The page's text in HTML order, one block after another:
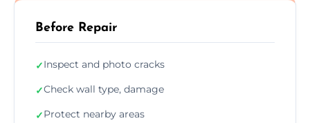
Before Repair
✓Inspect and photo cracks
✓Check wall type, damage
✓Protect nearby areas